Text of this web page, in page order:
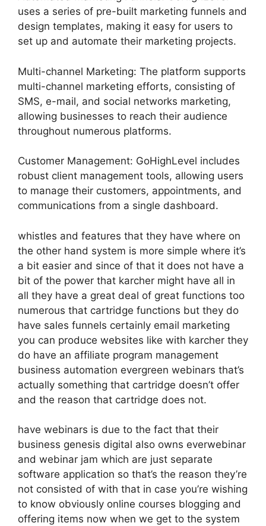
uses a series of pre-built marketing funnels and
design templates, making it easy for users to
set up and automate their marketing projects.
Multi-channel Marketing: The platform supports
multi-channel marketing efforts, consisting of
SMS, e-mail, and social networks marketing,
allowing businesses to reach their audience
throughout numerous platforms.
Customer Management: GoHighLevel includes
robust client management tools, allowing users
to manage their customers, appointments, and
communications from a single dashboard.
whistles and features that they have where on
the other hand system is more simple where it’s
a bit easier and since of that it does not have a
bit of the power that karcher might have all in
all they have a great deal of great functions too
numerous that cartridge functions but they do
have sales funnels certainly email marketing
you can produce websites like with karcher they
do have an affiliate program management
business automation evergreen webinars that’s
actually something that cartridge doesn’t offer
and the reason that cartridge does not.
have webinars is due to the fact that their
business genesis digital also owns everwebinar
and webinar jam which are just separate
software application so that’s the reason they’re
not consisted of with that in case you’re wishing
to know obviously online courses blogging and
offering items now when we get to the system